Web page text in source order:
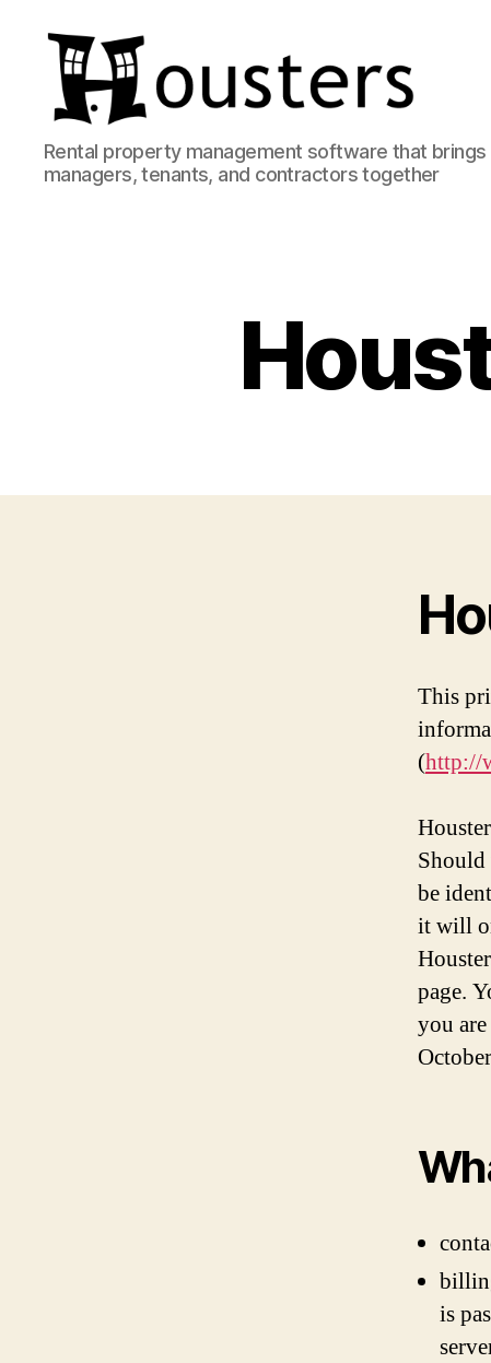
Housters
Rental property management software that
managers, tenants, and contractors together
This
(http://
be
it will
page.
you
is